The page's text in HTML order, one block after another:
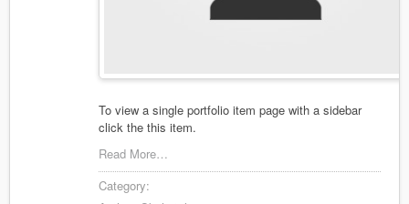
To view a single portfolio item page with a sidebar
click the this item.
Read More…
Category: